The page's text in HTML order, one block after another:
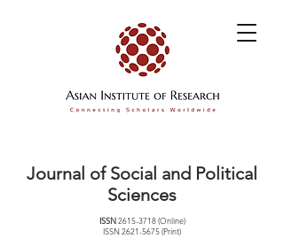
Journal of Social and Political
Sciences
ISSN2615-3718(Online)
ISSN2621-5675(Print)